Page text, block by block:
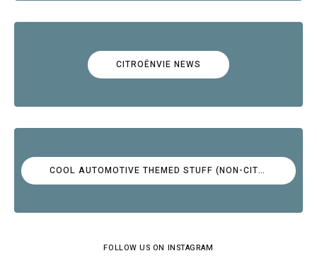
CITROËNVIE NEWS
COOL AUTOMOTIVE THEMED STUFF (NON-CITROËN)
FOLLOW US ON INSTAGRAM